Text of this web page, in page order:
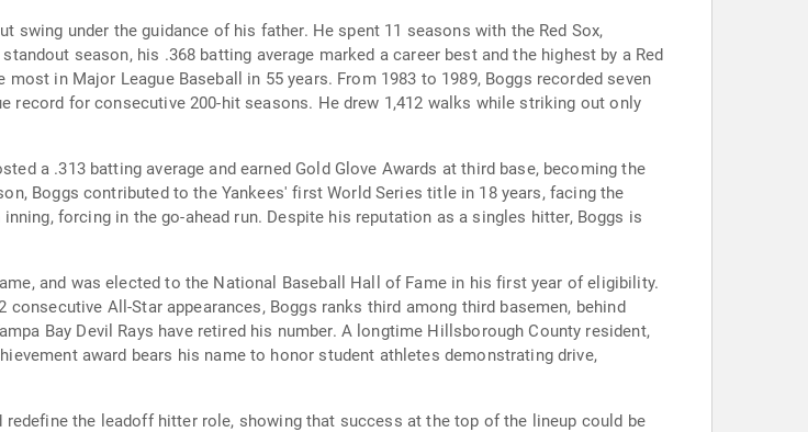
swing under the guidance of his father. He spent 11 seasons with the Red Sox,
season, his .368 batting average marked a career best and the highest by a Red
in Major League Baseball in 55 years. From 1983 to 1989, Boggs recorded seven
record for consecutive 200-hit seasons. He drew 1,412 walks while striking out only
a .313 batting average and earned Gold Glove Awards at third base, becoming the
Boggs contributed to the Yankees' first World Series title in 18 years, facing the
forcing in the go-ahead run. Despite his reputation as a singles hitter, Boggs is
and was elected to the National Baseball Hall of Fame in his first year of eligibility.
All-Star appearances, Boggs ranks third among third basemen, behind
Bay Devil Rays have retired his number. A longtime Hillsborough County resident,
award bears his name to honor student athletes demonstrating drive,
the leadoff hitter role, showing that success at the top of the lineup could be